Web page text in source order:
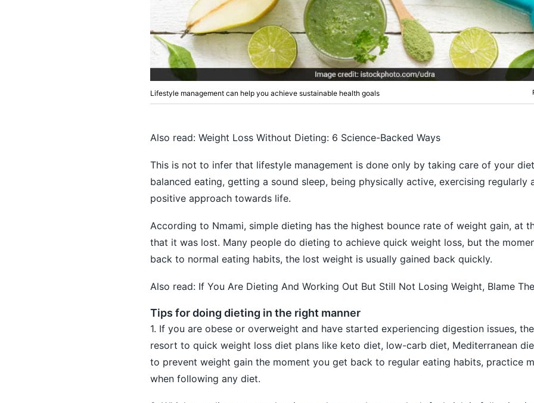
Lifestyle management can help you achieve sustainable health goals
Also read: Weight Loss Without Dieting: 6 Science-Backed Ways
This is not to infer that lifestyle management is done only by taking care of your
balanced eating, getting a sound sleep, being physically active, exercising regularly
positive approach towards life.
According to Nmami, simple dieting has the highest bounce rate of weight gain, at
that it was lost. Many people do dieting to achieve quick weight loss, but the
back to normal eating habits, the lost weight is usually gained back quickly.
Also read: If You Are Dieting And Working Out But Still Not Losing Weight, Blame
Tips for doing dieting in the right manner
1. If you are obese or overweight and have started experiencing digestion issues,
resort to quick weight loss diet plans like keto diet, low-carb diet, Mediterranean
to prevent weight gain the moment you get back to regular eating habits, practice
when following any diet.